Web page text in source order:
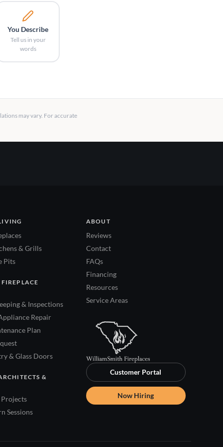
You Describe
Tell us in your
words
may vary. For accurate
& Grills
Pits
& Inspections
Repair
Plan
& Glass Doors
&
Sessions
ABOUT
Reviews
Contact
FAQs
Financing
Resources
Service Areas
Customer Portal
Now Hiring